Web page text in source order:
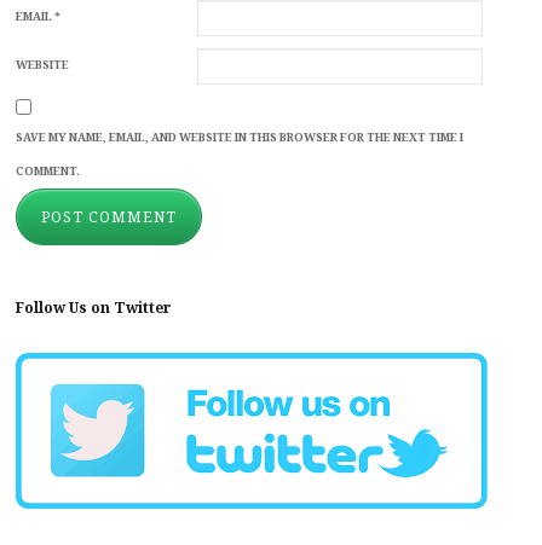
EMAIL*
WEBSITE
SAVE MY NAME, EMAIL, AND WEBSITE IN THIS BROWSER FOR THE NEXT TIME I
COMMENT.
Follow Us on Twitter